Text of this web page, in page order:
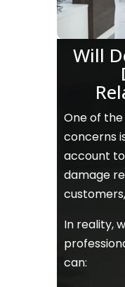
Will
One of
concerns
account
damage
In reality,
can: